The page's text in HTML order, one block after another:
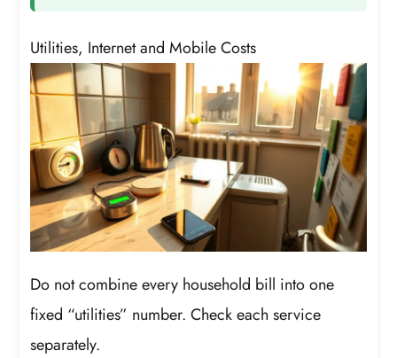
Utilities, Internet and Mobile Costs
Do not combine every household bill into one
fixed “utilities” number. Check each service
separately.